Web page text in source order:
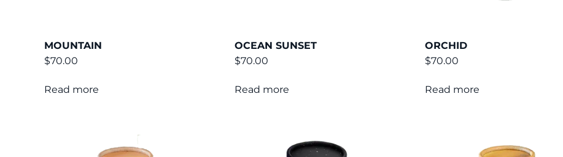
MOUNTAIN
$70.00
Read more
OCEAN SUNSET
$70.00
Read more
ORCHID
$70.00
Read more